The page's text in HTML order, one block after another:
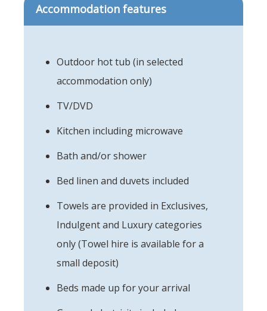
Accommodation features
Outdoor hot tub (in selected
accommodation only)
TV/DVD
Kitchen including microwave
Bath and/or shower
Bed linen and duvets included
Towels are provided in Exclusives,
Indulgent and Luxury categories
only (Towel hire is available for a
small deposit)
Beds made up for your arrival